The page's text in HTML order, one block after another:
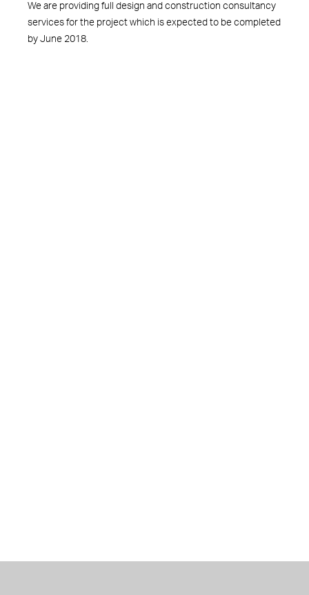
We are providing full design and construction consultancy
services for the project which is expected to be completed
by June 2018.